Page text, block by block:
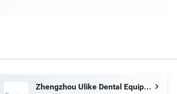
Zhengzhou Ulike Dental Equipment Co., Ltd.